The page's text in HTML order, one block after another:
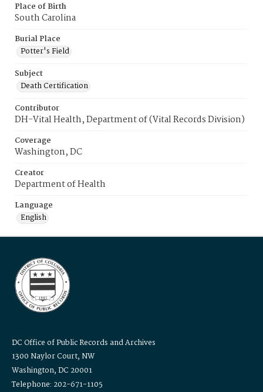
Place of Birth
South Carolina
Burial Place
Potter's Field
Subject
Death Certification
Contributor
DH-Vital Health, Department of (Vital Records Division)
Coverage
Washington, DC
Creator
Department of Health
Language
English
DC Office of Public Records and Archives
1300 Naylor Court, NW
Washington, DC 20001
Telephone: 202-671-1105